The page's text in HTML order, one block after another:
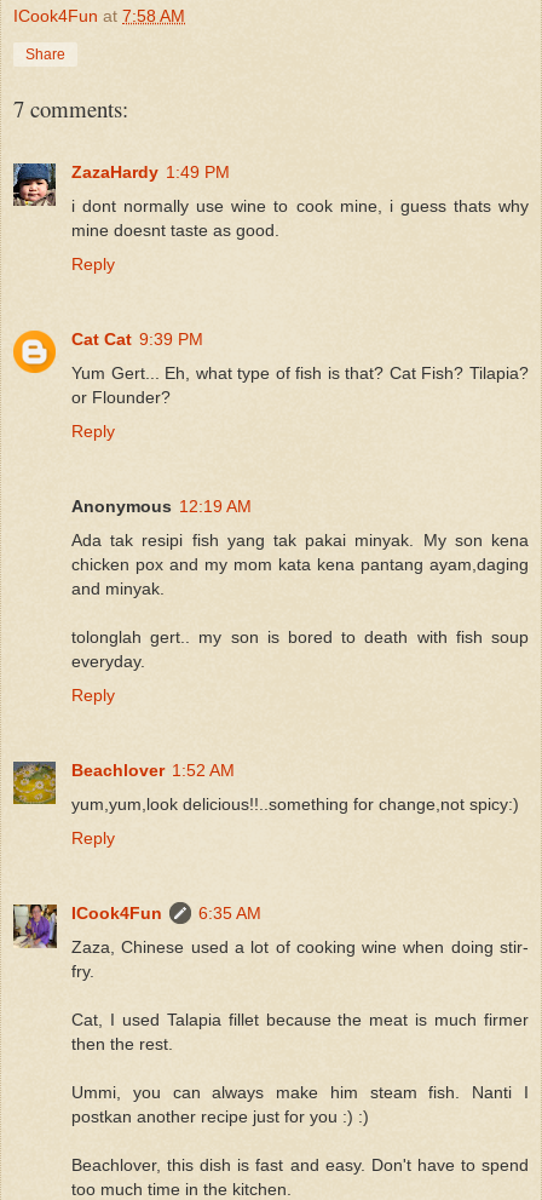
ICook4Fun at 7:58 AM
Share
7 comments:
ZazaHardy 1:49 PM
i dont normally use wine to cook mine, i guess thats why
mine doesnt taste as good.
Reply
Cat Cat 9:39 PM
Yum Gert... Eh, what type of fish is that? Cat Fish? Tilapia?
or Flounder?
Reply
Anonymous 12:19 AM
Ada tak resipi fish yang tak pakai minyak. My son kena
chicken pox and my mom kata kena pantang ayam,daging
and minyak.
tolonglah gert.. my son is bored to death with fish soup
everyday.
Reply
Beachlover 1:52 AM
yum,yum,look delicious!!..something for change,not spicy:)
Reply
ICook4Fun
6:35 AM
Zaza, Chinese used a lot of cooking wine when doing stir-
fry.
Cat, I used Talapia fillet because the meat is much firmer
then the rest.
Ummi, you can always make him steam fish. Nanti I
postkan another recipe just for you :) :)
Beachlover, this dish is fast and easy. Don't have to spend
too much time in the kitchen.